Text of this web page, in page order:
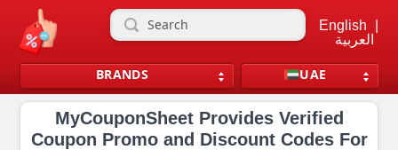
BRANDS
English
العربية
UAE
MyCouponSheet Provides Verified
Coupon Promo and Discount Codes For